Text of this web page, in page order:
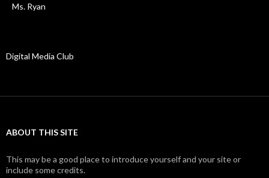
Ms. Ryan
Digital Media Club
ABOUT THIS SITE
This may be a good place to introduce yourself and your site or
include some credits.